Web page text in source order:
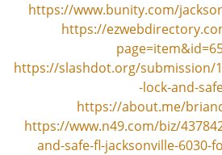
https://www.bunity.com/
https://
https://slashdot.org/submission/
-lock-and-
https://about.me/
https://www.n49.com/biz/
and-safe-fl-jacksonville-6030-